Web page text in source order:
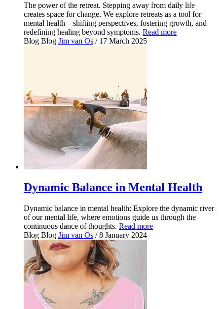
The power of the retreat. Stepping away from daily life
creates space for change. We explore retreats as a tool for
mental health—shifting perspectives, fostering growth, and
redefining healing beyond symptoms. Read more
Blog Blog Jim van Os / 17 March 2025
Dynamic Balance in Mental Health
Dynamic balance in mental health: Explore the dynamic river
of our mental life, where emotions guide us through the
continuous dance of thoughts. Read more
Blog Blog Jim van Os / 8 January 2024